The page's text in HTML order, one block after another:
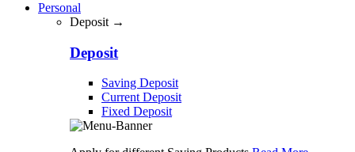
Personal
Deposit →
Deposit
Saving Deposit
Current Deposit
Fixed Deposit